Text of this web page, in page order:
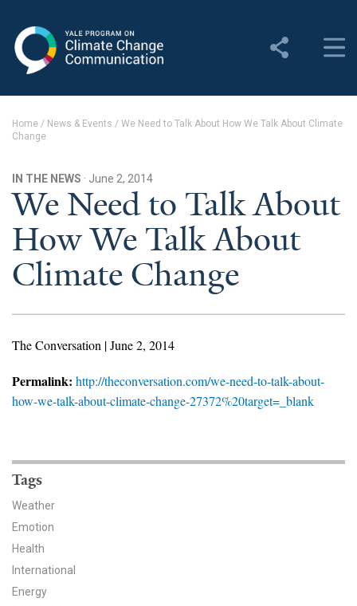
Change Communication
About YPCCC
Yale Climate Connections
Our Team
Employment
Student Employment
For The Media
YPCCC in the News
Blog
Our Research
Climate Change in the American Mind (CCAM)
Home / News & Events / We Need to Talk About How We Talk About Climate
Change
IN THE NEWS · June 2, 2014
We Need to Talk About
How We Talk About
Climate Change
The Conversation | June 2, 2014
Permalink: http://theconversation.com/we-need-to-talk-about-
how-we-talk-about-climate-change-27372%20target=_blank
Tags
Weather
Emotion
Health
International
Energy